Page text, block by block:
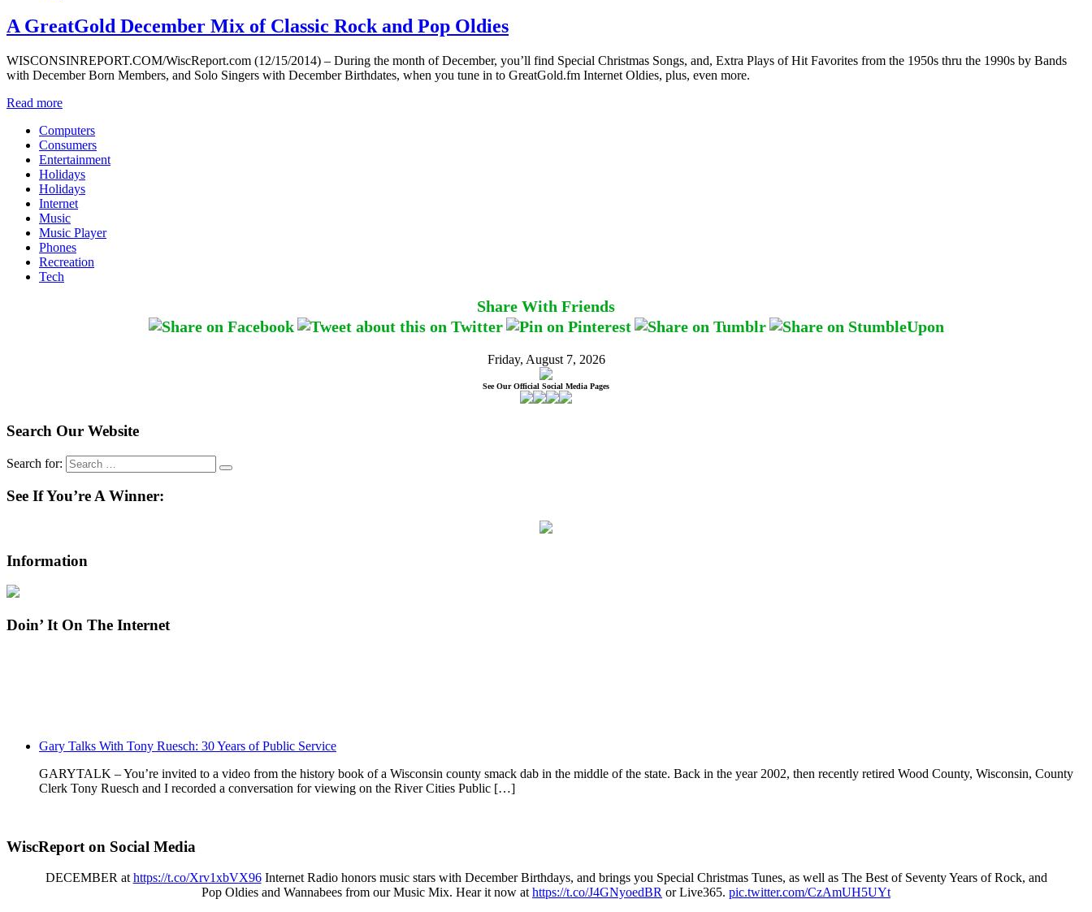
A GreatGold December Mix of Classic Rock and Pop Oldies
WISCONSINREPORT.COM/WiscReport.com (12/15/2014) – During the month of December, you’ll find Special Christmas Songs, and, Extra Plays of Hit Favorites from the 1950s thru the 1990s by Bands
with December Born Members, and Solo Singers with December Birthdates, when you tune in to GreatGold.fm Internet Oldies, plus, even more.
Read more
Computers
Consumers
Entertainment
Holidays
Holidays
Internet
Music
Music Player
Phones
Recreation
Tech
Share With Friends
Friday, August 7, 2026
See Our Official Social Media Pages
Search Our Website
Search for:
See If You’re A Winner:
Information
Doin’ It On The Internet
Gary Talks With Tony Ruesch: 30 Years of Public Service
GARYTALK – You’re invited to a video from the history book of a Wisconsin county smack dab in the middle of the state. Back in the year 2002, then recently retired Wood County, Wisconsin, County
Clerk Tony Ruesch and I recorded a conversation for viewing on the River Cities Public […]
WiscReport on Social Media
DECEMBER at https://t.co/Xrv1xbVX96Internet Radio honors music stars with December Birthdays, and brings you Special Christmas Tunes, as well as The Best of Seventy Years of Rock, and
Pop Oldies and Wannabees from our Music Mix. Hear it now at https://t.co/J4GNyoedBR or Live365. pic.twitter.com/CzAmUH5UYt